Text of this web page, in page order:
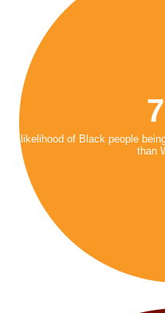
likelihood of Black people
than